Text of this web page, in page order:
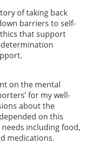
of taking back
barriers to self-
that support
on the mental
for my well-
about the
on this
including food,
medications.